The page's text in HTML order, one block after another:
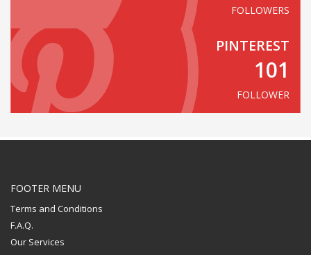
FOLLOWERS
PINTEREST
101
FOLLOWER
FOOTER MENU
Terms and Conditions
F.A.Q.
Our Services